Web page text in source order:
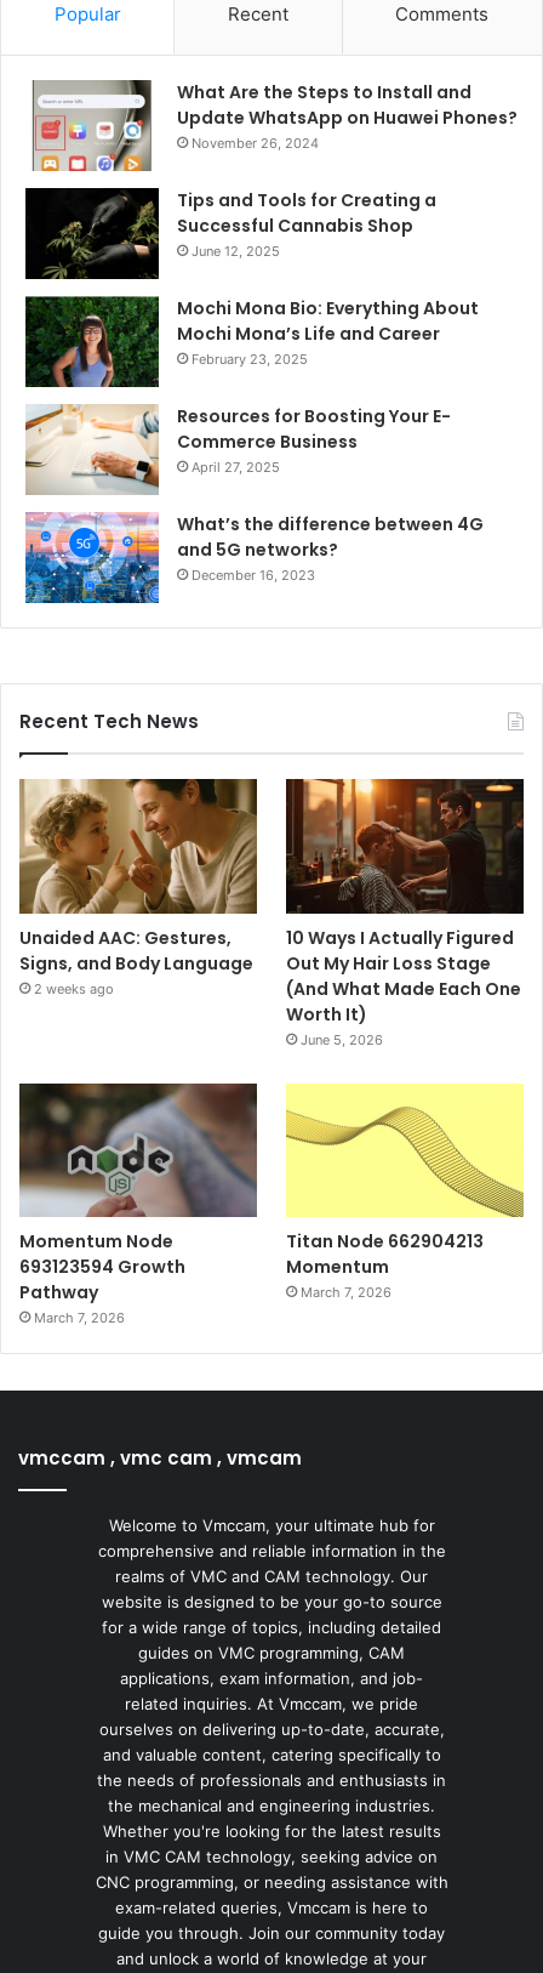
Popular Recent Comments
What Are the Steps to Install and
Update WhatsApp on Huawei Phones?
November 26, 2024
Tips and Tools for Creating a
Successful Cannabis Shop
June 12, 2025
Mochi Mona Bio: Everything About
Mochi Mona’s Life and Career
February 23, 2025
Resources for Boosting Your E-
Commerce Business
April 27, 2025
What’s the difference between 4G
and 5G networks?
December 16, 2023
Recent Tech News
Unaided AAC: Gestures,
Signs, and Body Language
2 weeks ago
10 Ways I Actually Figured
Out My Hair Loss Stage
(And What Made Each One
Worth It)
June 5, 2026
Momentum Node
693123594 Growth
Pathway
March 7, 2026
Titan Node 662904213
Momentum
March 7, 2026
vmccam , vmc cam , vmcam
Welcome to Vmccam, your ultimate hub for
comprehensive and reliable information in the
realms of VMC and CAM technology. Our
website is designed to be your go-to source
for a wide range of topics, including detailed
guides on VMC programming, CAM
applications, exam information, and job-
related inquiries. At Vmccam, we pride
ourselves on delivering up-to-date, accurate,
and valuable content, catering specifically to
the needs of professionals and enthusiasts in
the mechanical and engineering industries.
Whether you're looking for the latest results
in VMC CAM technology, seeking advice on
CNC programming, or needing assistance with
exam-related queries, Vmccam is here to
guide you through. Join our community today
and unlock a world of knowledge at your